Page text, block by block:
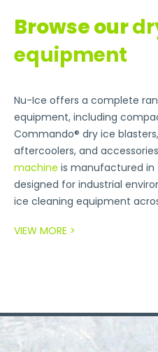
Browse our
equipment
Nu-Ice offers a complete
equipment, including
Commando® dry ice
aftercoolers, and
machine is manufactured in
designed for industrial
ice cleaning equipment
VIEW MORE >